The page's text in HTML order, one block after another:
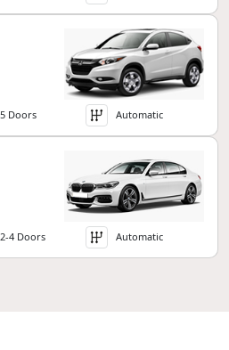
5 Doors Automatic
2-4 Doors Automatic